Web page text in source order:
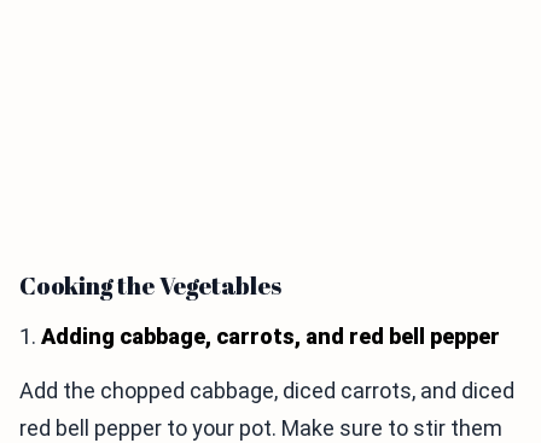
Cooking the Vegetables
1. Adding cabbage, carrots, and red bell pepper
Add the chopped cabbage, diced carrots, and diced
red bell pepper to your pot. Make sure to stir them